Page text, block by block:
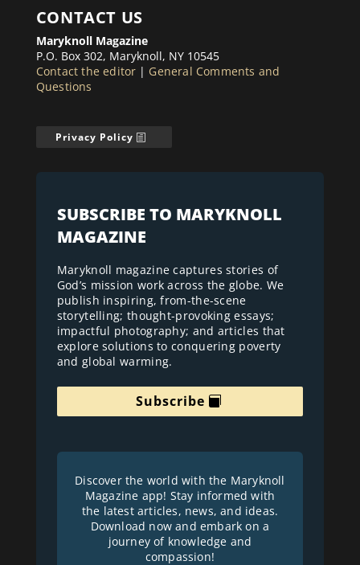
CONTACT US
Maryknoll Magazine
P.O. Box 302, Maryknoll, NY 10545
Contact the editor | General Comments and
Questions
Privacy Policy
SUBSCRIBE TO MARYKNOLL
MAGAZINE
Maryknoll magazine captures stories of
God’s mission work across the globe. We
publish inspiring, from-the-scene
storytelling; thought-provoking essays;
impactful photography; and articles that
explore solutions to conquering poverty
and global warming.
Subscribe
Discover the world with the Maryknoll
Magazine app! Stay informed with
the latest articles, news, and ideas.
Download now and embark on a
journey of knowledge and
compassion!